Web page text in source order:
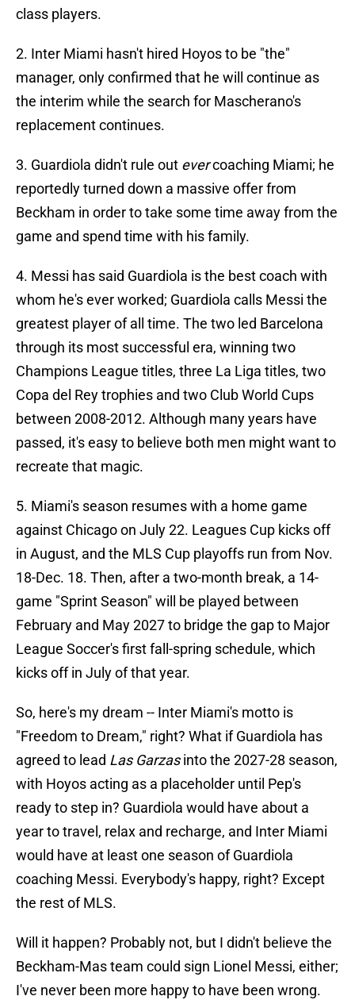
class players.
2. Inter Miami hasn't hired Hoyos to be "the"
manager, only confirmed that he will continue as
the interim while the search for Mascherano's
replacement continues.
3. Guardiola didn't rule out evercoaching Miami; he
reportedly turned down a massive offer from
Beckham in order to take some time away from the
game and spend time with his family.
4. Messi has said Guardiola is the best coach with
whom he's ever worked; Guardiola calls Messi the
greatest player of all time. The two led Barcelona
through its most successful era, winning two
Champions League titles, three La Liga titles, two
Copa del Rey trophies and two Club World Cups
between 2008-2012. Although many years have
passed, it's easy to believe both men might want to
recreate that magic.
5. Miami's season resumes with a home game
against Chicago on July 22. Leagues Cup kicks off
in August, and the MLS Cup playoffs run from Nov.
18-Dec. 18. Then, after a two-month break, a 14-
game "Sprint Season" will be played between
February and May 2027 to bridge the gap to Major
League Soccer's first fall-spring schedule, which
kicks off in July of that year.
So, here's my dream -- Inter Miami's motto is
"Freedom to Dream," right? What if Guardiola has
agreed to lead Las Garzasinto the 2027-28 season,
with Hoyos acting as a placeholder until Pep's
ready to step in? Guardiola would have about a
year to travel, relax and recharge, and Inter Miami
would have at least one season of Guardiola
coaching Messi. Everybody's happy, right? Except
the rest of MLS.
Will it happen? Probably not, but I didn't believe the
Beckham-Mas team could sign Lionel Messi, either;
I've never been more happy to have been wrong.